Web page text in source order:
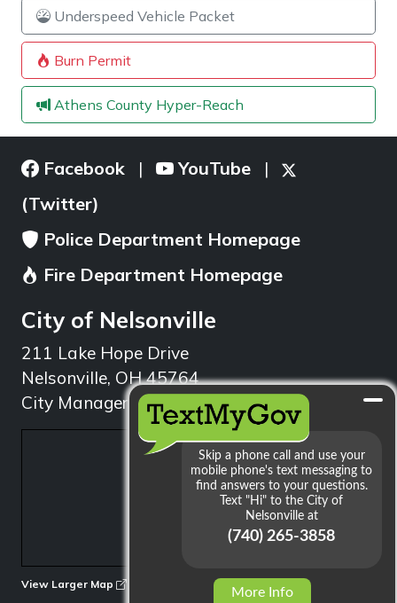
Underspeed Vehicle Packet
Burn Permit
Athens County Hyper-Reach
Facebook | YouTube |
(Twitter)
Police Department Homepage
Fire Department Homepage
City of Nelsonville
211 Lake Hope Drive
Nelsonville, OH 45764
City Manager: 740.753.1314
View Larger Map
More Info